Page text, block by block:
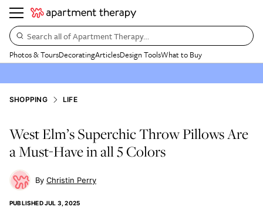
Search all of Apartment Therapy…
Photos & ToursDecoratingArticlesDesign ToolsWhat to Buy
SHOPPING LIFE
West Elm’s Superchic Throw Pillows Are
a Must-Have in all 5 Colors
Christin Perry
PUBLISHEDJUL 3, 2025